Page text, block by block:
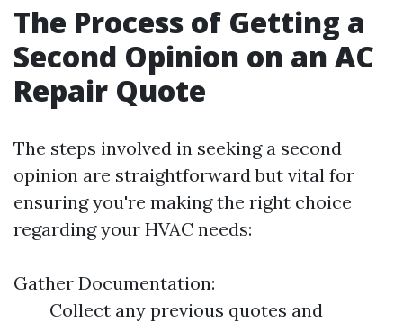
The Process of Getting a
Second Opinion on an AC
Repair Quote
The steps involved in seeking a second
opinion are straightforward but vital for
ensuring you're making the right choice
regarding your HVAC needs:
Gather Documentation:
Collect any previous quotes and